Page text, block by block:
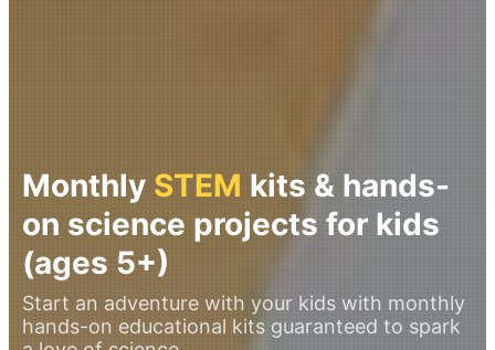
Monthly STEM kits & hands-
on science projects for kids
(ages 5+)
Start an adventure with your kids with monthly
hands-on educational kits guaranteed to spark